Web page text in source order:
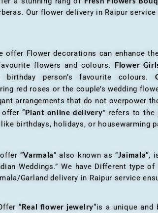
Our flower delivery in Raipur
decorations can enhance the
flowers and colours. Flower
birthday person’s favourite colours.
red roses or the couple’s wedding
arrangements that do not overpower
“Plant online delivery” refers to
birthdays, holidays, or
“Varmala“ also known as “Jaimala”,
Weddings.” We have Different type
Garland delivery in Raipur service
“Real flower jewelry“is a unique and